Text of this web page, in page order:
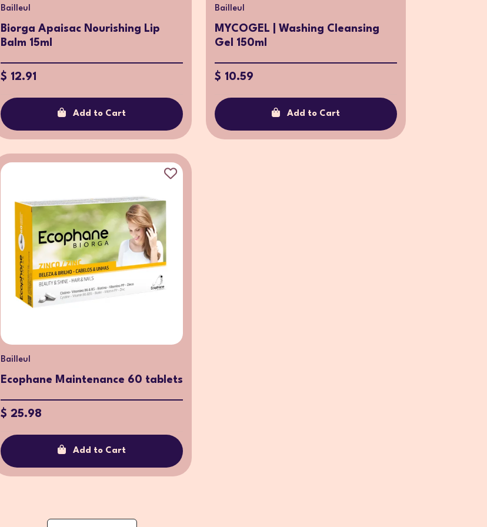
Bailleul
Biorga Apaisac Nourishing Lip
Balm 15ml
$ 12.91
Add to Cart
Bailleul
MYCOGEL | Washing Cleansing
Gel 150ml
$ 10.59
Add to Cart
Bailleul
Ecophane Maintenance 60 tablets
$ 25.98
Add to Cart